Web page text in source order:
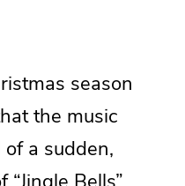
season
the music
a sudden,